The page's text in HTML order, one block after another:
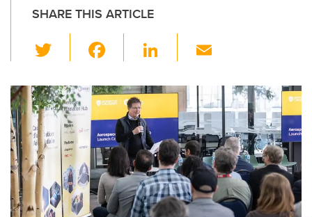
SHARE THIS ARTICLE
wi
tt
er
c
e
b
o
o
k
Li
k
e
dI
n
ail